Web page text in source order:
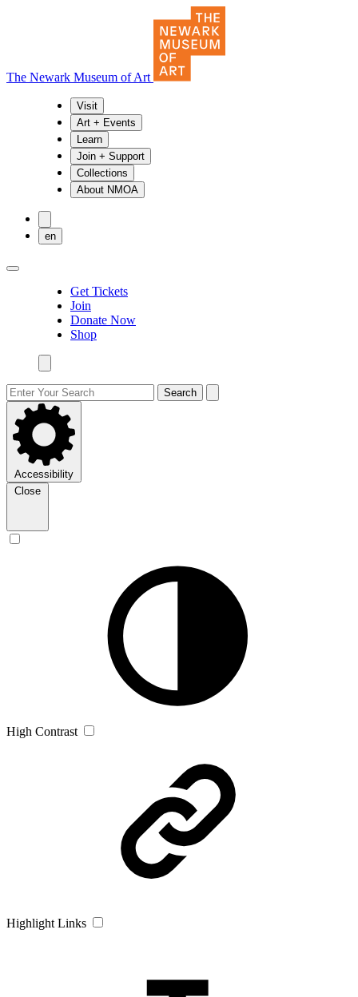
The Newark Museum of Art
Visit
Art + Events
Learn
Join + Support
Collections
About NMOA
en
Get Tickets
Join
Donate Now
Shop
Search
Accessibility
High Contrast
Highlight Links